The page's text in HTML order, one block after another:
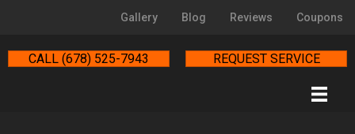
Gallery Blog Reviews Coupons
CALL (678) 525-7943 REQUEST SERVICE